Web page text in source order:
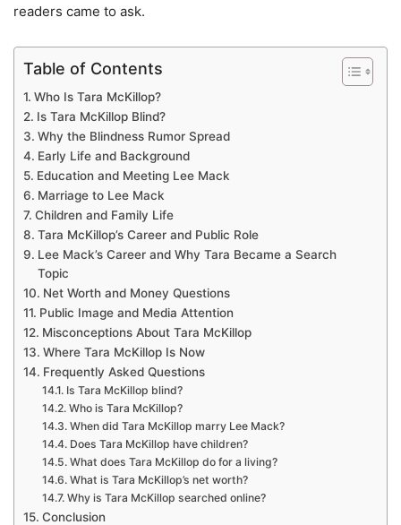
readers came to ask.
Table of Contents
Who Is Tara McKillop?
Is Tara McKillop Blind?
Why the Blindness Rumor Spread
Early Life and Background
Education and Meeting Lee Mack
Marriage to Lee Mack
Children and Family Life
Tara McKillop’s Career and Public Role
Lee Mack’s Career and Why Tara Became a Search
Topic
Net Worth and Money Questions
Public Image and Media Attention
Misconceptions About Tara McKillop
Where Tara McKillop Is Now
Frequently Asked Questions
Is Tara McKillop blind?
Who is Tara McKillop?
When did Tara McKillop marry Lee Mack?
Does Tara McKillop have children?
What does Tara McKillop do for a living?
What is Tara McKillop’s net worth?
Why is Tara McKillop searched online?
Conclusion